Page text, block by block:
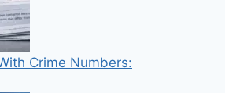
Crime Numbers: